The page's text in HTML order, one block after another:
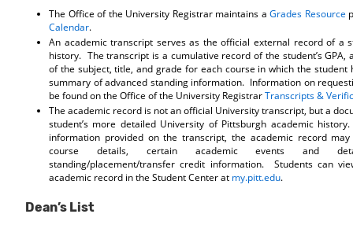
The Office of the University Registrar maintains aGrades Resource
Calendar.
An academic transcript serves as the official external record of a
history. The transcript is a cumulative record of the student’s GPA,
of the subject, title, and grade for each course in which the student
summary of advanced standing information. Information on
be found on the Office of the University RegistrarTranscripts &
The academic record is not an official University transcript, but a
student’s more detailed University of Pittsburgh academic
information provided on the transcript, the academic record
course details, certain academic events and
standing/placement/transfer credit information. Students can
academic record in the Student Center at my.pitt.edu.
Dean’s List